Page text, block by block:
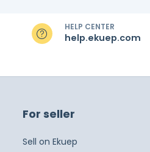
HELP CENTER
help.ekuep.com
For seller
Sell on Ekuep